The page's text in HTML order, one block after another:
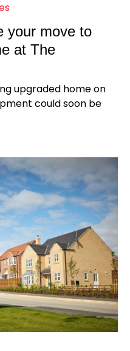
your move to
at The
upgraded home on
could soon be